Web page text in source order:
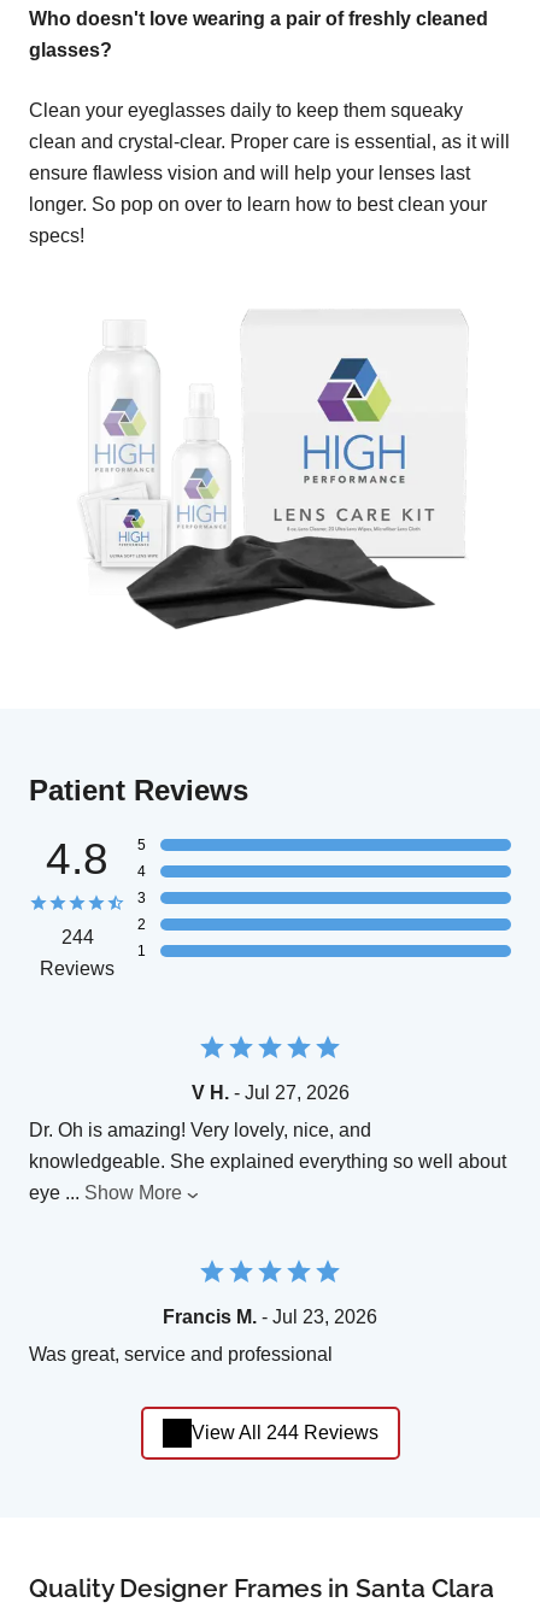
Who doesn't love wearing a pair of freshly cleaned
glasses?
Clean your eyeglasses daily to keep them squeaky
clean and crystal-clear. Proper care is essential, as it will
ensure flawless vision and will help your lenses last
longer. So pop on over to learn how to best clean your
specs!
Patient Reviews
4.8
244
Reviews
5
4
3
2
1
V H.- Jul 27, 2026
Dr. Oh is amazing! Very lovely, nice, and
knowledgeable. She explained everything so well about
eye ... Show More
Francis M. - Jul 23, 2026
Was great, service and professional
View All 244 Reviews
Quality Designer Frames in Santa Clara